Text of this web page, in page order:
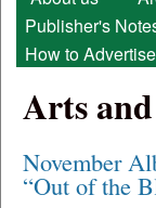
Publisher's
How to Advertise
Arts
November
“Out of the